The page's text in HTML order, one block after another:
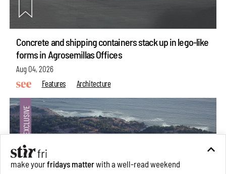
Concrete and shipping containers stack up in lego-like
forms in Agrosemillas Offices
Aug 04, 2026
Features
Architecture
make yourfridays matterwith a well-read weekend